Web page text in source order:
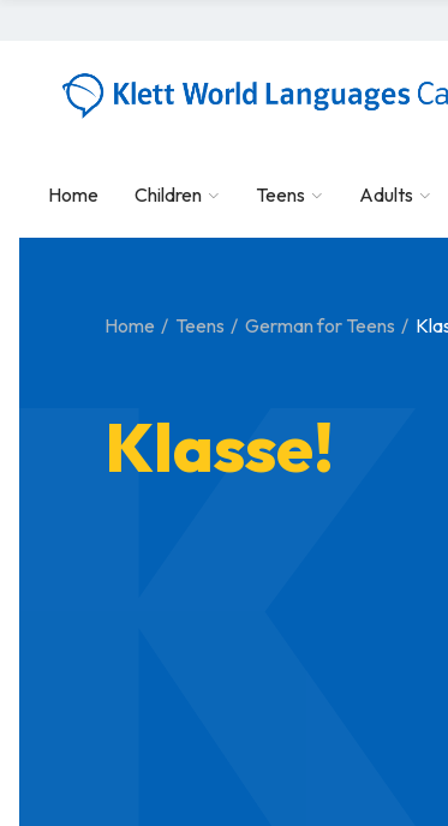
Home Children Teens Adults
Home Teens German for Teens
Klasse!